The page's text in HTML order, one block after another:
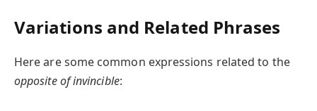
Variations and Related Phrases
Here are some common expressions related to the
opposite of invincible: